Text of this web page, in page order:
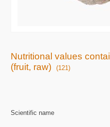
Nutritional values
(fruit, raw)
(121)
Scientific name